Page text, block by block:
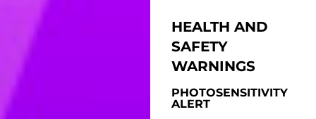
HEALTH AND
SAFETY
WARNINGS
PHOTOSENSITIVITY
ALERT